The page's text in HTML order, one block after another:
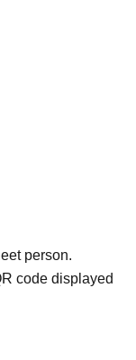
person.
code displayed